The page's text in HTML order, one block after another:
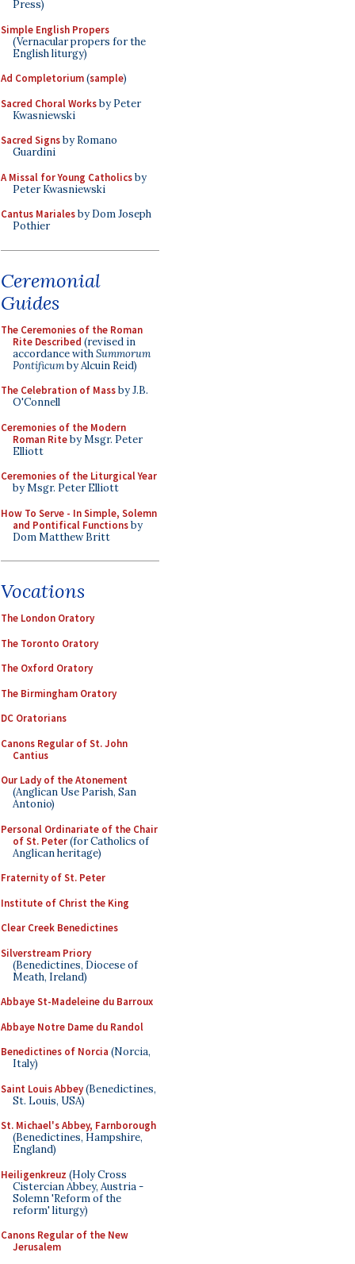
Press)
Simple English Propers
(Vernacular propers for the
English liturgy)
Ad Completorium(sample)
Sacred Choral Worksby Peter
Kwasniewski
Sacred Signsby Romano
Guardini
A Missal for Young Catholicsby
Peter Kwasniewski
Cantus Marialesby Dom Joseph
Pothier
Ceremonial
Guides
The Ceremonies of the Roman
Rite Described (revised in
accordance withSummorum
Pontificumby Alcuin Reid)
The Celebration of Massby J.B.
O'Connell
Ceremonies of the Modern
Roman Riteby Msgr. Peter
Elliott
Ceremonies of the Liturgical Year
by Msgr. Peter Elliott
How To Serve - In Simple, Solemn
and Pontifical Functionsby
Dom Matthew Britt
Vocations
The London Oratory
The Toronto Oratory
The Oxford Oratory
The Birmingham Oratory
DC Oratorians
Canons Regular of St. John
Cantius
Our Lady of the Atonement
(Anglican Use Parish, San
Antonio)
Personal Ordinariate of the Chair
of St. Peter(for Catholics of
Anglican heritage)
Fraternity of St. Peter
Institute of Christ the King
Clear Creek Benedictines
Silverstream Priory
(Benedictines, Diocese of
Meath, Ireland)
Abbaye St-Madeleine du Barroux
Abbaye Notre Dame du Randol
Benedictines of Norcia (Norcia,
Italy)
Saint Louis Abbey(Benedictines,
St. Louis, USA)
St. Michael's Abbey, Farnborough
(Benedictines, Hampshire,
England)
Heiligenkreuz (Holy Cross
Cistercian Abbey, Austria -
Solemn 'Reform of the
reform' liturgy)
Canons Regular of the New
Jerusalem